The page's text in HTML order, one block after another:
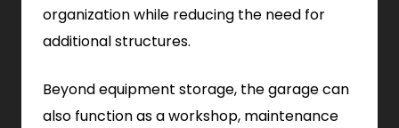
organization while reducing the need for
additional structures.
Beyond equipment storage, the garage can
also function as a workshop, maintenance